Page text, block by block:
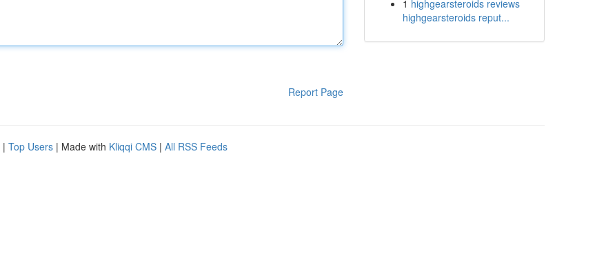
Report Page
1 highgearsteroids reviews
highgearsteroids reput...
| Top Users | Made with Kliqqi CMS | All RSS Feeds